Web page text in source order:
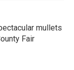
mullets
Fair